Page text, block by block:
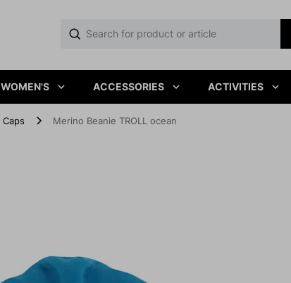
WOMEN'S ACCESSORIES ACTIVITIES
Caps Merino Beanie TROLL ocean